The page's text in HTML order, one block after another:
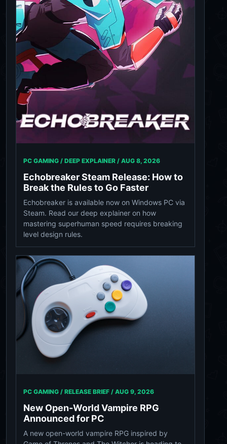
PC GAMING / DEEP EXPLAINER / AUG 8, 2026
Echobreaker Steam Release: How to
Break the Rules to Go Faster
Echobreaker is available now on Windows PC via
Steam. Read our deep explainer on how
mastering superhuman speed requires breaking
level design rules.
PC GAMING / RELEASE BRIEF / AUG 9, 2026
New Open-World Vampire RPG
Announced for PC
A new open-world vampire RPG inspired by